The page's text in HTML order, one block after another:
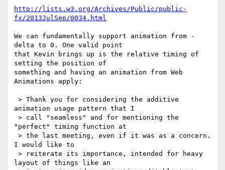
http://lists.w3.org/Archives/Public/public-
fx/2013JulSep/0034.html
We can fundamentally support animation from -
delta to 0. One valid point
that Kevin brings up is the relative timing of
setting the position of
something and having an animation from Web
Animations apply:
animation usage pattern that I
"perfect" timing function at
I would like to
layout of things like an